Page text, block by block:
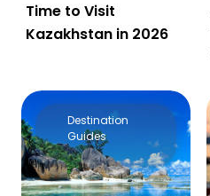
Time to Visit
Kazakhstan in 2026
Destination
Guides